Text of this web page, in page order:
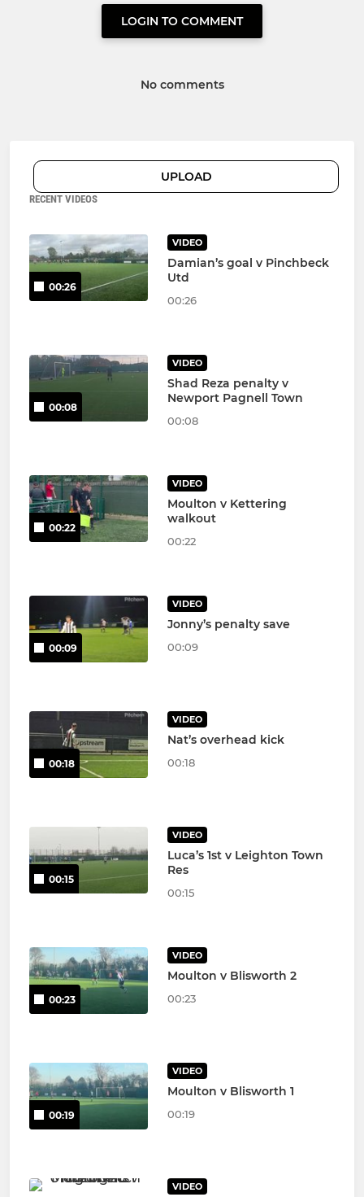
LOGIN TO COMMENT
No comments
UPLOAD
RECENT VIDEOS
00:26
VIDEO
Damian’s goal v Pinchbeck
Utd
00:26
00:08
VIDEO
Shad Reza penalty v
Newport Pagnell Town
00:08
00:22
VIDEO
Moulton v Kettering
walkout
00:22
00:09
VIDEO
Jonny’s penalty save
00:09
00:18
VIDEO
Nat’s overhead kick
00:18
00:15
VIDEO
Luca’s 1st v Leighton Town
Res
00:15
00:23
VIDEO
Moulton v Blisworth 2
00:23
00:19
VIDEO
Moulton v Blisworth 1
00:19
VIDEO